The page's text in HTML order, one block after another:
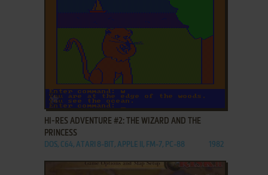
ADD TO FAVORITES
HI-RES ADVENTURE #2: THE WIZARD AND THE
PRINCESS
DOS, C64, ATARI 8-BIT, APPLE II, FM-7, PC-88 1982